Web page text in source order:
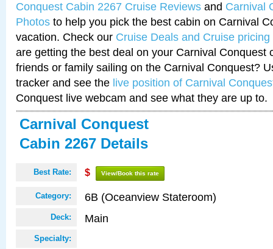
Conquest Cabin 2267 Cruise Reviews and Carnival
Photos to help you pick the best cabin on Carnival
vacation. Check our Cruise Deals and Cruise pricing
are getting the best deal on your Carnival Conquest
friends or family sailing on the Carnival Conquest?
tracker and see the live position of Carnival
Conquest live webcam and see what they are up to.
Carnival Conquest
Cabin 2267 Details
Best Rate: $ View/Book this rate
Category: 6B (Oceanview Stateroom)
Deck: Main
Specialty: